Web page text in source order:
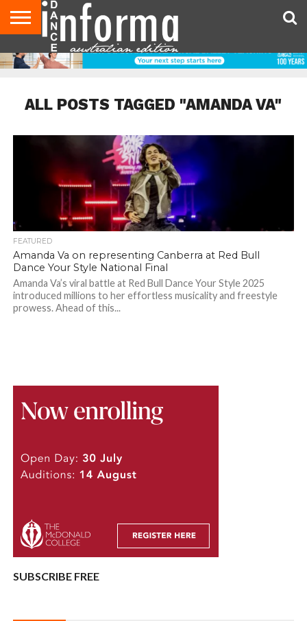
AUDITIONS
EVENTS
GIVEAWAYS!
TIPS &
ADVICE
CONTACT
US
ADVERTISE
DIRECTORIES
USA
MAGAZINE
UK
MAGAZINE
ALL POSTS TAGGED "AMANDA VA"
FEATURED
Amanda Va on representing Canberra at Red Bull
Dance Your Style National Final
Amanda Va’s viral battle at Red Bull Dance Your Style 2025
introduced millions to her effortless musicality and freestyle
prowess. Ahead of this...
SUBSCRIBE FREE